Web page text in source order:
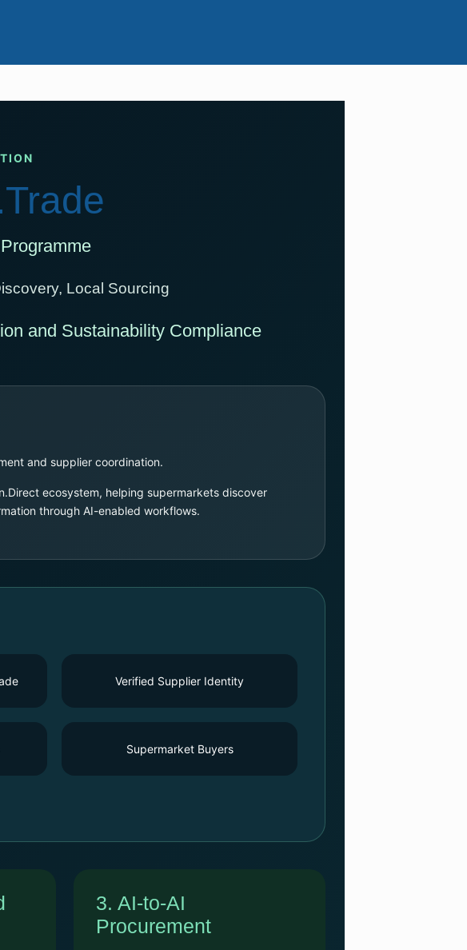
Local Sourcing
and Sustainability Compliance
and supplier coordination.
ecosystem, helping supermarkets discover
through AI-enabled workflows.
Verified Supplier Identity
Supermarket Buyers
3. AI-to-AI
Procurement